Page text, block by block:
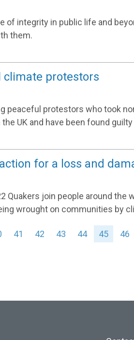
of integrity in public life and
them.
climate protestors
peaceful protestors who took
UK and have been found
for a loss and
Quakers join people around the
wrought on communities by
41 42 43 44 45 46